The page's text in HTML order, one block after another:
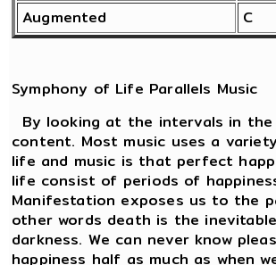
Augmented
C
Symphony of Life Parallels Music
By looking at the intervals in
content. Most music uses a
life and music is that perfect
life consist of periods of
Manifestation exposes us to the
other words death is the
darkness. We can never know
happiness half as much as when